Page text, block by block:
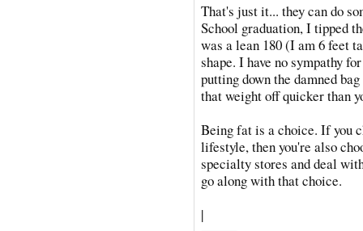
That's just it... they can do
School graduation, I tipped
was a lean 180 (I am 6 feet
shape. I have no sympathy
putting down the damned
that weight off quicker than
Being fat is a choice. If you
lifestyle, then you're also
specialty stores and deal
go along with that choice.
|